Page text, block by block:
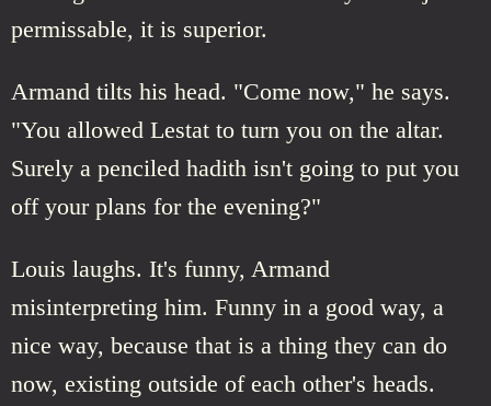
permissable, it is superior.
Armand tilts his head. "Come now," he says.
"You allowed Lestat to turn you on the altar.
Surely a penciled hadith isn't going to put you
off your plans for the evening?"
Louis laughs. It's funny, Armand
misinterpreting him. Funny in a good way, a
nice way, because that is a thing they can do
now, existing outside of each other's heads.